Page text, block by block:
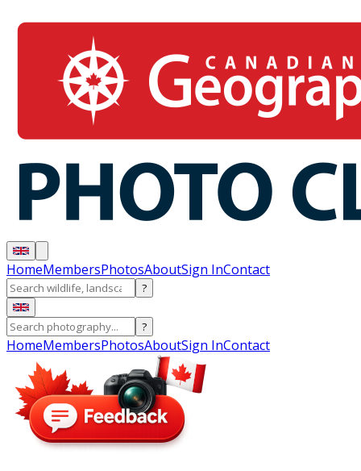
HomeMembersPhotosAboutSign InContact
?
?
HomeMembersPhotosAboutSign InContact